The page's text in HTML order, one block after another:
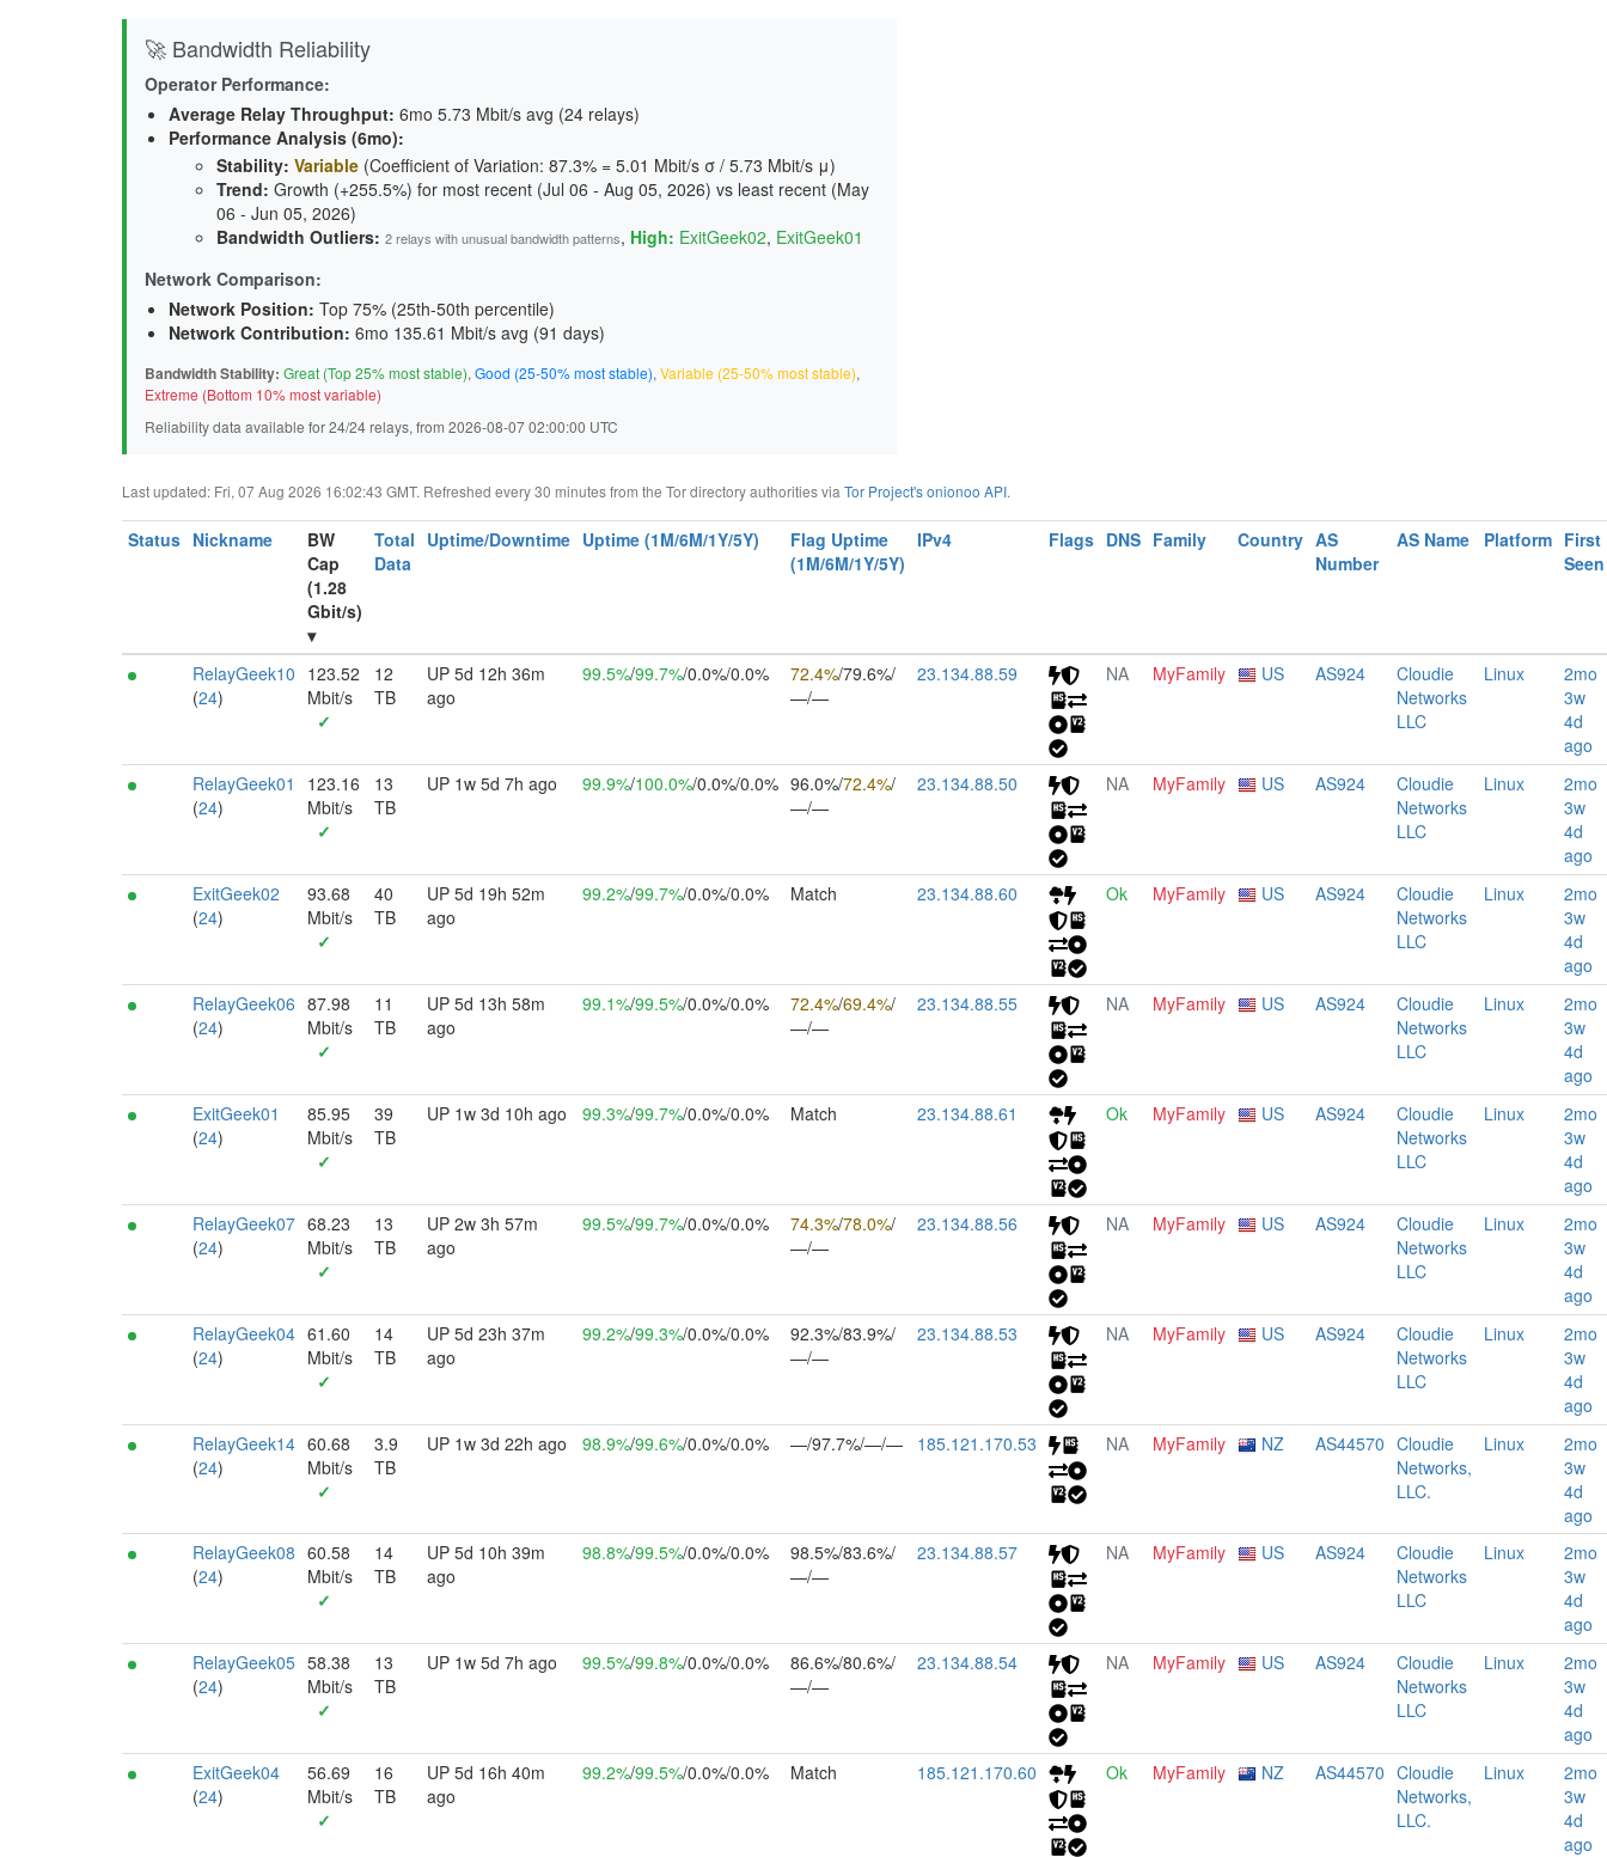
🚀 Bandwidth Reliability
Operator Performance:
Average Relay Throughput: 6mo 5.73 Mbit/s avg (24 relays)
Performance Analysis (6mo):
Stability: Variable (Coefficient of Variation: 87.3% = 5.01 Mbit/s σ / 5.73 Mbit/s μ)
Trend: Growth (+255.5%) for most recent (Jul 06 - Aug 05, 2026) vs least recent (May
06 - Jun 05, 2026)
Bandwidth Outliers: 2 relays with unusual bandwidth patterns, High: ExitGeek02, ExitGeek01
Network Comparison:
Network Position: Top 75% (25th-50th percentile)
Network Contribution: 6mo 135.61 Mbit/s avg (91 days)
Bandwidth Stability: Great (Top 25% most stable), Good (25-50% most stable), Variable (25-50% most stable),
Extreme (Bottom 10% most variable)
Reliability data available for 24/24 relays, from 2026-08-07 02:00:00 UTC
Last updated: Fri, 07 Aug 2026 16:02:43 GMT. Refreshed every 30 minutes from the Tor directory authorities via Tor Project's onionoo API.
Status Nickname
BW
Cap
(1.28
Gbit/s)
▾
Total
Data
Uptime/Downtime Uptime (1M/6M/1Y/5Y)
Flag Uptime
(1M/6M/1Y/5Y)
IPv4 Flags DNS Family Country AS
Number
AS Name Platform First
Seen
RelayGeek10
(24)
123.52
Mbit/s
✓
12
TB
UP 5d 12h 36m
ago
99.5%/99.7%/0.0%/0.0% 72.4%/79.6%/
—/—
23.134.88.59 NA MyFamily US AS924
Cloudie
Networks
LLC
Linux
2mo
3w
4d
ago
RelayGeek01
(24)
123.16
Mbit/s
✓
13
TB
UP 1w 5d 7h ago 99.9%/100.0%/0.0%/0.0% 96.0%/72.4%/
—/—
23.134.88.50 NA MyFamily US AS924
Cloudie
Networks
LLC
Linux
2mo
3w
4d
ago
ExitGeek02
(24)
93.68
Mbit/s
✓
40
TB
UP 5d 19h 52m
ago
99.2%/99.7%/0.0%/0.0% Match 23.134.88.60 Ok MyFamily US AS924
Cloudie
Networks
LLC
Linux
2mo
3w
4d
ago
RelayGeek06
(24)
87.98
Mbit/s
✓
11
TB
UP 5d 13h 58m
ago
99.1%/99.5%/0.0%/0.0% 72.4%/69.4%/
—/—
23.134.88.55 NA MyFamily US AS924
Cloudie
Networks
LLC
Linux
2mo
3w
4d
ago
ExitGeek01
(24)
85.95
Mbit/s
✓
39
TB
UP 1w 3d 10h ago 99.3%/99.7%/0.0%/0.0% Match 23.134.88.61 Ok MyFamily US AS924
Cloudie
Networks
LLC
Linux
2mo
3w
4d
ago
RelayGeek07
(24)
68.23
Mbit/s
✓
13
TB
UP 2w 3h 57m
ago
99.5%/99.7%/0.0%/0.0% 74.3%/78.0%/
—/—
23.134.88.56 NA MyFamily US AS924
Cloudie
Networks
LLC
Linux
2mo
3w
4d
ago
RelayGeek04
(24)
61.60
Mbit/s
✓
14
TB
UP 5d 23h 37m
ago
99.2%/99.3%/0.0%/0.0%
92.3%/83.9%/
—/—
23.134.88.53 NA MyFamily US AS924
Cloudie
Networks
LLC
Linux
2mo
3w
4d
ago
RelayGeek14
(24)
60.68
Mbit/s
✓
3.9
TB
UP 1w 3d 22h ago 98.9%/99.6%/0.0%/0.0% —/97.7%/—/— 185.121.170.53 NA MyFamily NZ AS44570 Cloudie
Networks,
LLC.
Linux
2mo
3w
4d
ago
RelayGeek08
(24)
60.58
Mbit/s
✓
14
TB
UP 5d 10h 39m
ago
98.8%/99.5%/0.0%/0.0%
98.5%/83.6%/
—/—
23.134.88.57 NA MyFamily US AS924
Cloudie
Networks
LLC
Linux
2mo
3w
4d
ago
RelayGeek05
(24)
58.38
Mbit/s
✓
13
TB
UP 1w 5d 7h ago 99.5%/99.8%/0.0%/0.0%
86.6%/80.6%/
—/—
23.134.88.54 NA MyFamily US AS924
Cloudie
Networks
LLC
Linux
2mo
3w
4d
ago
ExitGeek04
(24)
56.69
Mbit/s
✓
16
TB
UP 5d 16h 40m
ago
99.2%/99.5%/0.0%/0.0% Match 185.121.170.60 Ok MyFamily NZ AS44570 Cloudie
Networks,
LLC.
Linux
2mo
3w
4d
ago